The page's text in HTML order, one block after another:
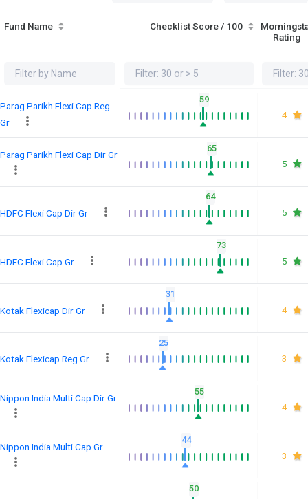
Fund Name Checklist Score / 100
Rating
Parag Parikh Flexi Cap Reg
Gr
59
4
Parag Parikh Flexi Cap Dir Gr
65
5
HDFC Flexi Cap Dir Gr
64
5
HDFC Flexi Cap Gr
73
5
Kotak Flexicap Dir Gr
31
4
Kotak Flexicap Reg Gr
25
3
Nippon India Multi Cap Dir Gr
55
4
Nippon India Multi Cap Gr
44
3
50